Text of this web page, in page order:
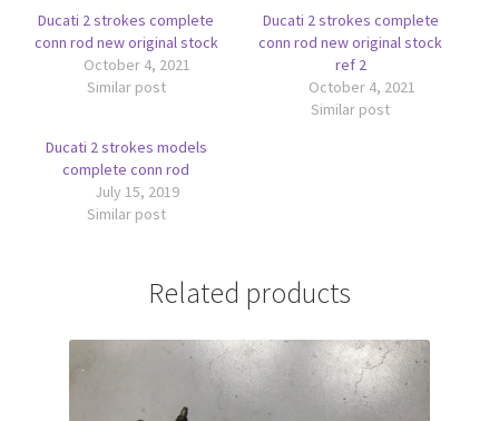
Ducati 2 strokes complete
conn rod new original stock
October 4, 2021
Similar post
Ducati 2 strokes complete
conn rod new original stock
ref 2
October 4, 2021
Similar post
Ducati 2 strokes models
complete conn rod
July 15, 2019
Similar post
Related products